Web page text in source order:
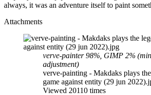
always, it was an adventure itself to paint
Attachments
verve-painter 98%, GIMP 2%
adjustment)
verve-painting - Makdaks plays
game against entity (29 jun
Viewed 20110 times